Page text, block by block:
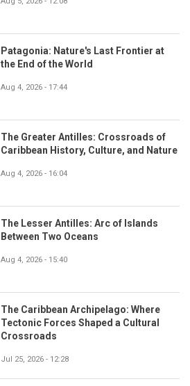
Patagonia: Nature's Last Frontier at
the End of the World
Aug 4, 2026 - 17:44
The Greater Antilles: Crossroads of
Caribbean History, Culture, and Nature
Aug 4, 2026 - 16:04
The Lesser Antilles: Arc of Islands
Between Two Oceans
Aug 4, 2026 - 15:40
The Caribbean Archipelago: Where
Tectonic Forces Shaped a Cultural
Crossroads
Jul 25, 2026 - 12:28